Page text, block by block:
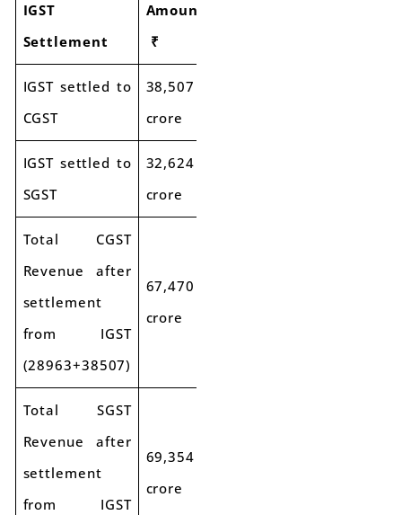
IGST
Settlement
Amount
₹
IGST settled to
CGST
38,507
crore
IGST settled to
SGST
32,624
crore
Total CGST
Revenue after
settlement
from IGST
(28963+38507)
67,470
crore
Total SGST
Revenue after
settlement
from IGST
69,354
crore